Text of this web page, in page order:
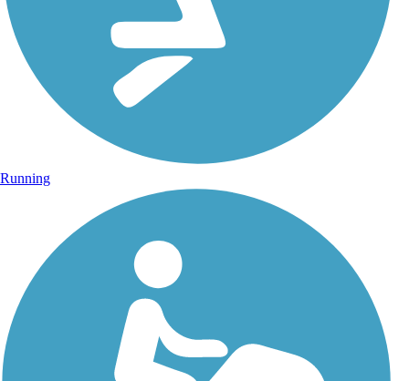
Running